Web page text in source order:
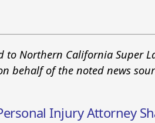
to Northern California Super
behalf of the noted news
Injury Attorney